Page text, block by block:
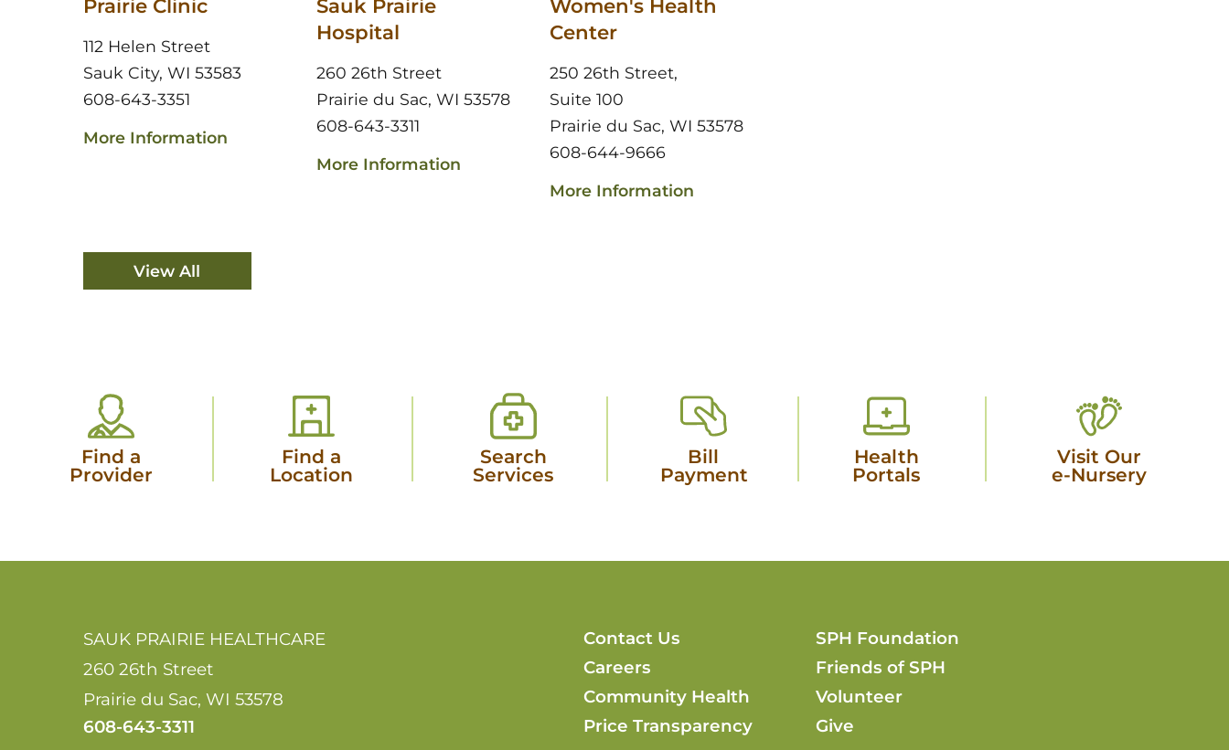
Prairie Clinic
112 Helen Street
Sauk City, WI 53583
608-643-3351
More Information
Sauk Prairie
Hospital
260 26th Street
Prairie du Sac, WI 53578
608-643-3311
More Information
Women's Health
Center
250 26th Street,
Suite 100
Prairie du Sac, WI 53578
608-644-9666
More Information
View All
Find a
Provider
Find a
Location
Search
Services
Bill
Payment
Health
Portals
Visit Our
e-Nursery
SAUK PRAIRIE HEALTHCARE
260 26th Street
Prairie du Sac,WI53578
608-643-3311
Contact Us
SPH Foundation
Careers
Friends of SPH
Community Health
Volunteer
Price Transparency
Give